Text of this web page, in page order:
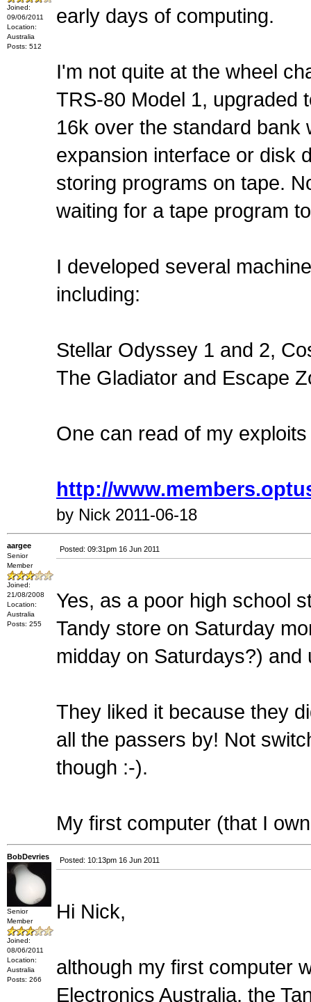
Joined:
09/06/2011
Location:
Australia
Posts: 512
early days of computing.
I'm not quite at the wheel
TRS-80 Model 1, upgraded
16k over the standard bank
expansion interface or disk
storing programs on tape.
waiting for a tape program
I developed several
including:
Stellar Odyssey 1 and 2,
The Gladiator and Escape
One can read of my
http://
by Nick 2011-06-18
aargee
Senior
Member
Joined:
21/08/2008
Location:
Australia
Posts: 255
Posted: 09:31pm 16 Jun 2011
Yes, as a poor high school
Tandy store on Saturday
midday on Saturdays?) and
They liked it because they
all the passers by! Not
though :-).
My first computer (that I
BobDevries
Senior
Member
Joined:
08/06/2011
Location:
Australia
Posts: 266
Posted: 10:13pm 16 Jun 2011
Hi Nick,
although my first computer
Electronics Australia, the